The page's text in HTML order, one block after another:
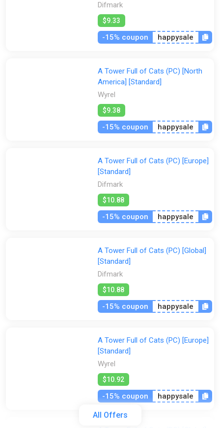
All Offers
Difmark
$9.33
-15% coupon happysale
A Tower Full of Cats (PC) [North
America] [Standard]
Wyrel
$9.38
-15% coupon happysale
A Tower Full of Cats (PC) [Europe]
[Standard]
Difmark
$10.88
-15% coupon happysale
A Tower Full of Cats (PC) [Global]
[Standard]
Difmark
$10.88
-15% coupon happysale
A Tower Full of Cats (PC) [Europe]
[Standard]
Wyrel
$10.92
-15% coupon happysale